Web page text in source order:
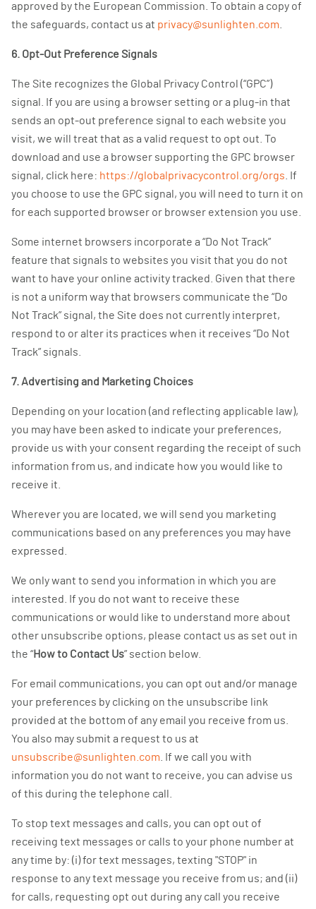
approved by the European Commission. To obtain a copy of
the safeguards, contact us at privacy@sunlighten.com
6. Opt-Out Preference Signals
The Site recognizes the Global Privacy Control (“GPC”)
signal. If you are using a browser setting or a plug-in that
sends an opt-out preference signal to each website you
visit, we will treat that as a valid request to opt out. To
download and use a browser supporting the GPC browser
signal, click here: https://globalprivacycontrol.org/orgs . If
you choose to use the GPC signal, you will need to turn it on
for each supported browser or browser extension you use.
Some internet browsers incorporate a “Do Not Track”
feature that signals to websites you visit that you do not
want to have your online activity tracked. Given that there
is not a uniform way that browsers communicate the “Do
Not Track” signal, the Site does not currently interpret,
respond to or alter its practices when it receives “Do Not
Track” signals.
7. Advertising and Marketing Choices
Depending on your location (and reflecting applicable law),
you may have been asked to indicate your preferences,
provide us with your consent regarding the receipt of such
information from us, and indicate how you would like to
receive it.
Wherever you are located, we will send you marketing
communications based on any preferences you may have
expressed.
We only want to send you information in which you are
interested. If you do not want to receive these
communications or would like to understand more about
other unsubscribe options, please contact us as set out in
the “How to Contact Us” section below.
For email communications, you can opt out and/or manage
your preferences by clicking on the unsubscribe link
provided at the bottom of any email you receive from us.
You also may submit a request to us at
unsubscribe@sunlighten.com . If we call you with
information you do not want to receive, you can advise us
of this during the telephone call.
To stop text messages and calls, you can opt out of
receiving text messages or calls to your phone number at
any time by: (i) for text messages, texting "STOP" in
response to any text message you receive from us; and (ii)
for calls, requesting opt out during any call you receive